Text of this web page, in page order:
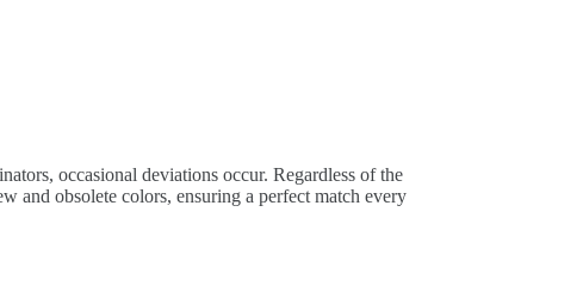
occasional deviations occur. Regardless of the
and obsolete colors, ensuring a perfect match every